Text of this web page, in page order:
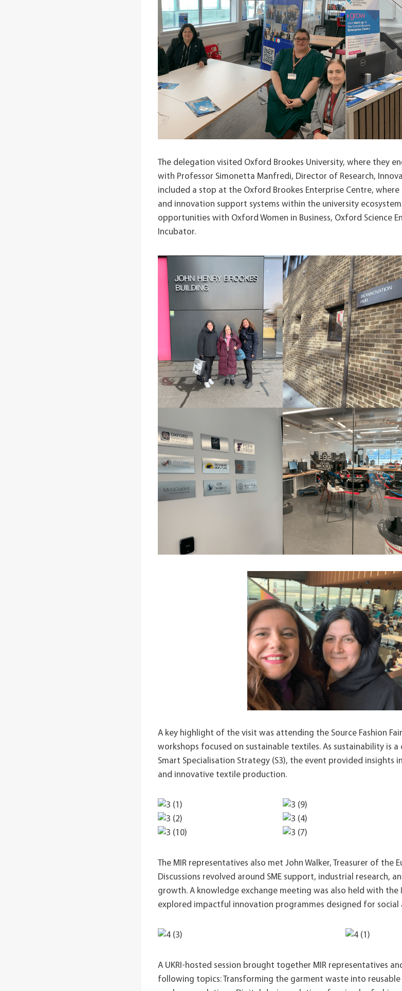
The delegation visited Oxford Brookes University, where they
with Professor Simonetta Manfredi, Director of Research,
included a stop at the Oxford Brookes Enterprise Centre, where
and innovation support systems within the university
opportunities with Oxford Women in Business, Oxford Science
Incubator.
A key highlight of the visit was attending the Source Fashion
workshops focused on sustainable textiles. As sustainability is a
Smart Specialisation Strategy (S3), the event provided insights
and innovative textile production.
The MIR representatives also met John Walker, Treasurer of the
Discussions revolved around SME support, industrial research,
growth. A knowledge exchange meeting was also held with
explored impactful innovation programmes designed for social
A UKRI-hosted session brought together MIR representatives
following topics: Transforming the garment waste into reusable